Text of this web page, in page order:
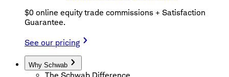
$0 online equity trade commissions + Satisfaction
Guarantee.
See our pricing
Why Schwab